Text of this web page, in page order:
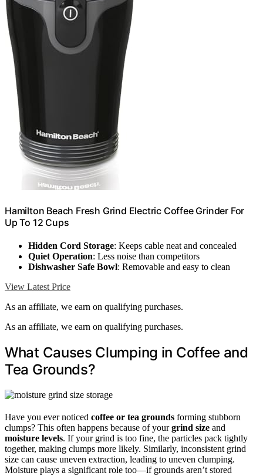
Hamilton Beach Fresh Grind Electric Coffee Grinder For
Up To 12 Cups
Hidden Cord Storage: Keeps cable neat and concealed
Quiet Operation: Less noise than competitors
Dishwasher Safe Bowl: Removable and easy to clean
View Latest Price
As an affiliate, we earn on qualifying purchases.
As an affiliate, we earn on qualifying purchases.
What Causes Clumping in Coffee and
Tea Grounds?
Have you ever noticed coffee or tea grounds forming stubborn
clumps? This often happens because of yourgrind size and
moisture levels. If your grind is too fine, the particles pack tightly
together, making clumps more likely. Similarly, inconsistent grind
size can cause uneven extraction, leading to uneven clumping.
Moisture plays a significant role too—if grounds aren’t stored